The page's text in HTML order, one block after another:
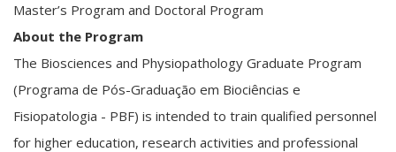
Master’s Program and Doctoral Program
About the Program
The Biosciences and Physiopathology Graduate Program
(Programa de Pós-Graduação em Biociências e
Fisiopatologia - PBF) is intended to train qualified personnel
for higher education, research activities and professional